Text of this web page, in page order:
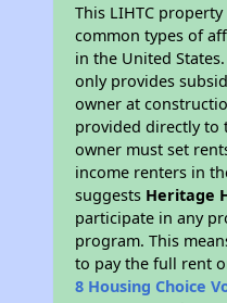
This LIHTC
common types of
in the United
only provides
owner at
provided directly to
owner must set
income renters in
suggests Heritage
participate in any
program. This
to pay the full rent
8 Housing Choice